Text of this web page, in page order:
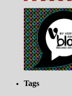
Tags